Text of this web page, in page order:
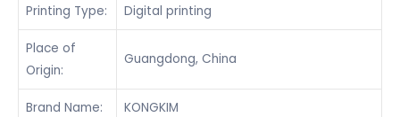
Printing Type: Digital printing
Place of
Origin:
Guangdong, China
Brand Name: KONGKIM